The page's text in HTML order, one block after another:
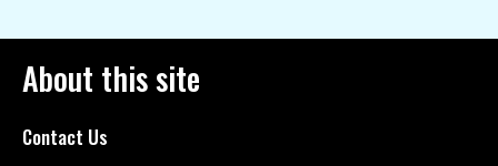
About this site
Contact Us